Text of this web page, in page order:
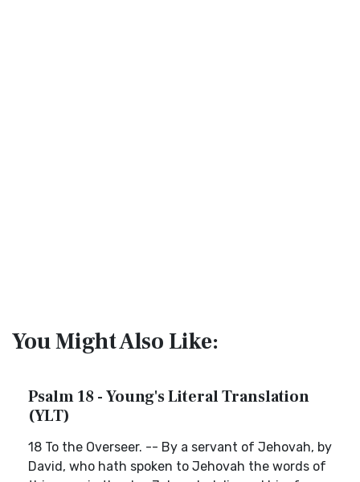
You Might Also Like:
Psalm 18 - Young's Literal Translation
(YLT)
18 To the Overseer. -- By a servant of Jehovah, by
David, who hath spoken to Jehovah the words of